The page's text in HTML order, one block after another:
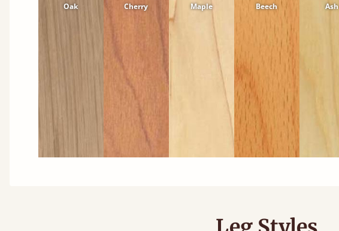
Oak Cherry Maple Beech Ash